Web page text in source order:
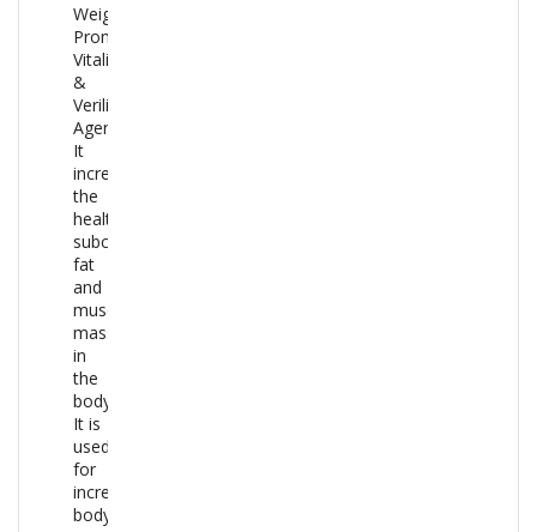
Weight
Promotive,
Vitalizer
&
Verilific
Agent.
It
increases
the
healthy
subcutaneous
fat
and
muscle
mass
in
the
body.
It is
used
for
increasing
body